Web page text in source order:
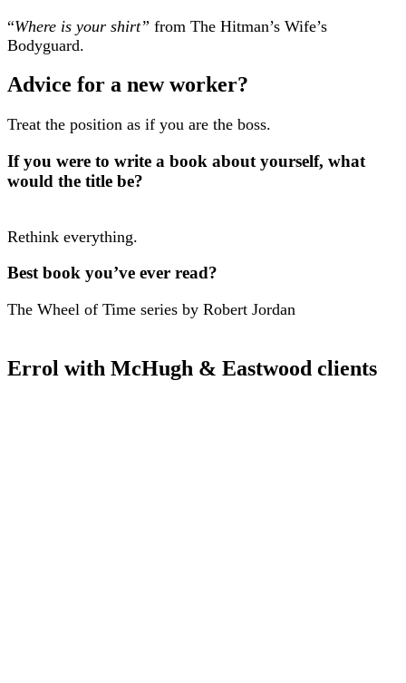
“Where is your shirt” from The Hitman’s Wife’s
Bodyguard.
Advice for a new worker?
Treat the position as if you are the boss.
If you were to write a book about yourself, what
would the title be?
Rethink everything.
Best book you’ve ever read?
The Wheel of Time series by Robert Jordan
Errol with McHugh & Eastwood clients